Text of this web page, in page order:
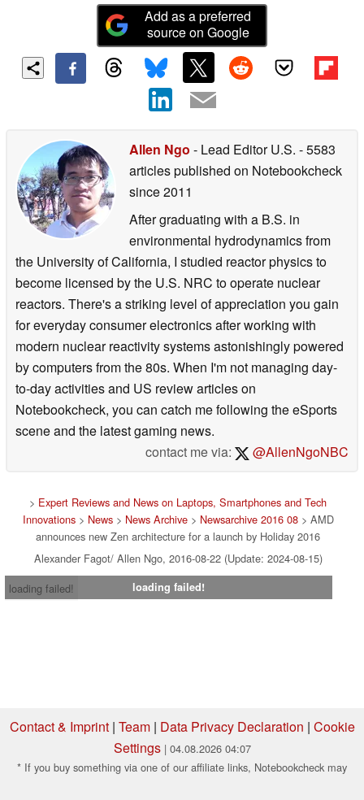
Add as a preferred
source on Google
Allen Ngo - Lead Editor U.S. - 5583
articles published on Notebookcheck
since 2011
After graduating with a B.S. in
environmental hydrodynamics from
the University of California, I studied reactor physics to
become licensed by the U.S. NRC to operate nuclear
reactors. There's a striking level of appreciation you gain
for everyday consumer electronics after working with
modern nuclear reactivity systems astonishingly powered
by computers from the 80s. When I'm not managing day-
to-day activities and US review articles on
Notebookcheck, you can catch me following the eSports
scene and the latest gaming news.
contact me via:
@AllenNgoNBC
> Expert Reviews and News on Laptops, Smartphones and Tech
Innovations> News> News Archive> Newsarchive 2016 08> AMD
announces new Zen architecture for a launch by Holiday 2016
Alexander Fagot/ Allen Ngo, 2016-08-22 (Update: 2024-08-15)
loading failed!
loading failed!
Contact & Imprint| Team| Data Privacy Declaration | Cookie
Settings | 04.08.2026 04:07
* If you buy something via one of our affiliate links, Notebookcheck may